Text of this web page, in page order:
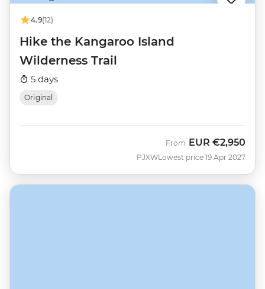
4.9(12)
Hike the Kangaroo Island
Wilderness Trail
5 days
Original
PJXW
From EUR €2,950
Lowest price 19 Apr 2027